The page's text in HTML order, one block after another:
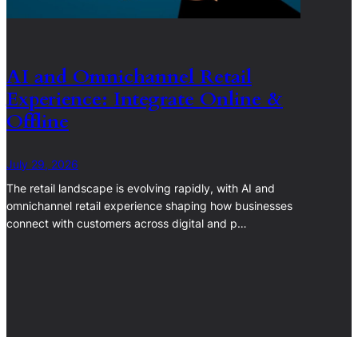
AI and Omnichannel Retail
Experience: Integrate Online &
Offline
July 29, 2026
The retail landscape is evolving rapidly, with AI and
omnichannel retail experience shaping how businesses
connect with customers across digital and p…